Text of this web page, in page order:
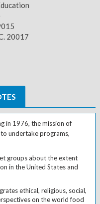
20017
in 1976, the mission of
undertake programs,
groups about the extent
in the United States and
ethical, religious, social,
on the world food